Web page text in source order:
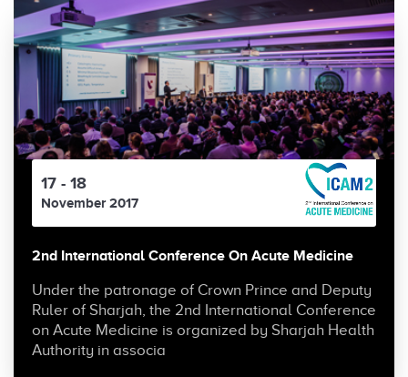
17 - 18
November 2017
2nd International Conference On Acute Medicine
Under the patronage of Crown Prince and Deputy
Ruler of Sharjah, the 2nd International Conference
on Acute Medicine is organized by Sharjah Health
Authority in associa